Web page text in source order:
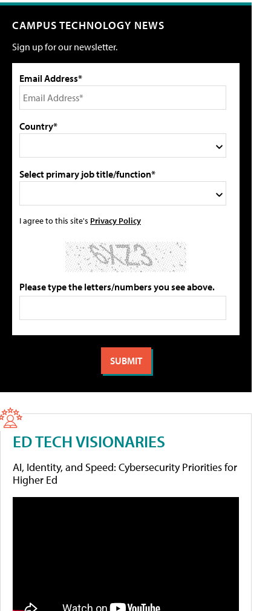
CAMPUS TECHNOLOGY NEWS
Sign up for our newsletter.
Email Address*
Country*
Select primary job title/function*
I agree to this site's Privacy Policy
Please type the letters/numbers you see above.
ED TECH VISIONARIES
AI, Identity, and Speed: Cybersecurity Priorities for
Higher Ed